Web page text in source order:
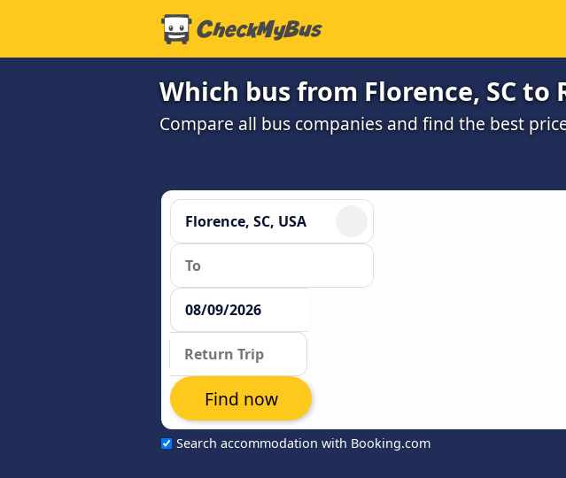
Which bus from Florence, SC to
Compare all bus companies and find the best
Search accommodation with Booking.com
Find now